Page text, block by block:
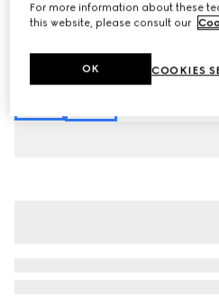
Stretch cotton denim pants
black
For more information about these
this website, please consult our
COOKIES
OK